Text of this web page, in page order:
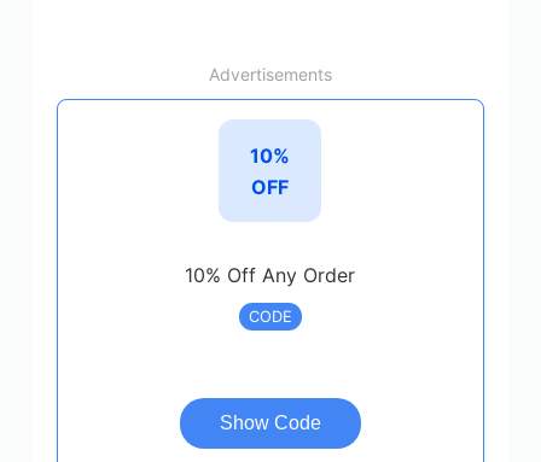
Advertisements
10%
OFF
10% Off Any Order
CODE
Show Code